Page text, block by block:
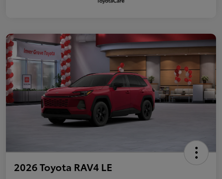
2026 Toyota RAV4 LE